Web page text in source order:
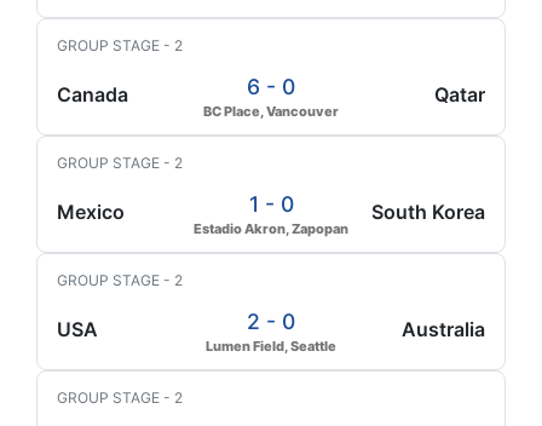
GROUP STAGE - 2
Canada 6 - 0
BC Place, Vancouver
Qatar
GROUP STAGE - 2
Mexico 1 - 0
Estadio Akron, Zapopan
South Korea
GROUP STAGE - 2
USA 2 - 0
Lumen Field, Seattle
Australia
GROUP STAGE - 2